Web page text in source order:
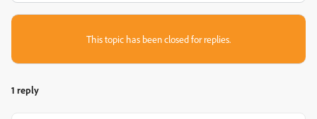
This topic has been closed for replies.
1 reply